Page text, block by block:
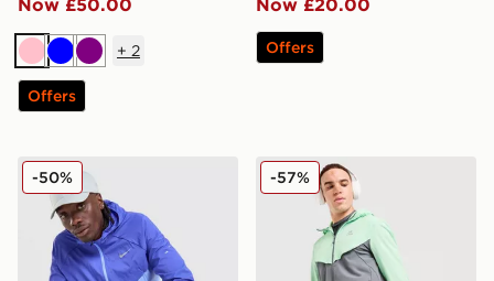
Now £50.00
PinkBluePurple
+ 2
Offers
Now £20.00
Offers
Nike Stride Jacket
-50% MONTIREX Swift Shorts
-57%